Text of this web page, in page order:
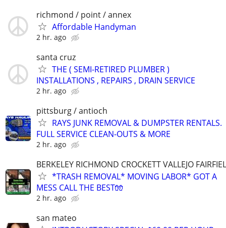
richmond / point / annex
Affordable Handyman
2 hr. ago
santa cruz
THE ( SEMI-RETIRED PLUMBER )
INSTALLATIONS , REPAIRS , DRAIN SERVICE
2 hr. ago
pittsburg / antioch
RAYS JUNK REMOVAL & DUMPSTER RENTALS.
FULL SERVICE CLEAN-OUTS & MORE
2 hr. ago
BERKELEY RICHMOND CROCKETT VALLEJO
*TRASH REMOVAL* MOVING LABOR* GOT A
MESS CALL THE BEST🧤
2 hr. ago
san mateo